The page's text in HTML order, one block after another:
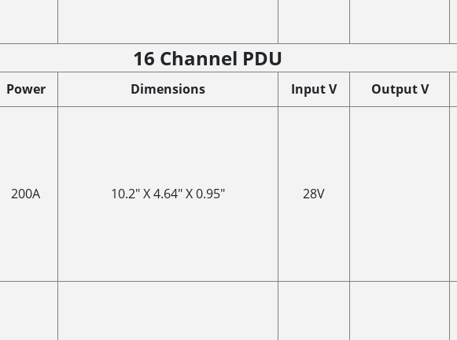
16 Channel PDU
Power Dimensions Input V Output V
200A 10.2" X 4.64" X 0.95" 28V